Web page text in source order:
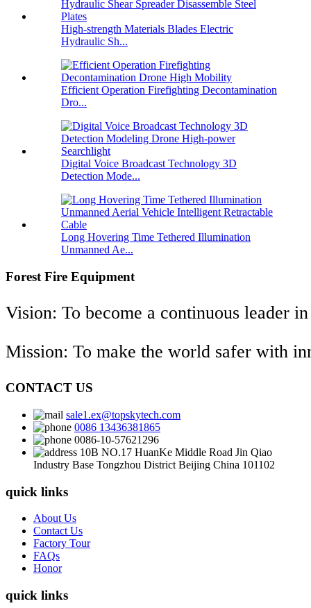
High-strength Materials Blades Electric
Hydraulic Sh...
Efficient Operation Firefighting Decontamination
Dro...
Digital Voice Broadcast Technology 3D
Detection Mode...
Long Hovering Time Tethered Illumination
Unmanned Ae...
Forest Fire Equipment
Vision: To become a continuous leader
Mission: To make the world safer with
CONTACT US
sale1.ex@topskytech.com
0086 13436381865
0086-10-57621296
10B NO.17 HuanKe Middle Road Jin Qiao
Industry Base Tongzhou District Beijing China 101102
quick links
About Us
Contact Us
Factory Tour
FAQs
Honor
quick links